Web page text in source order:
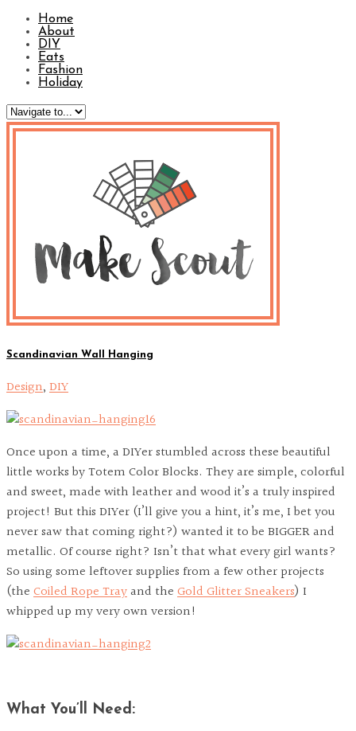
Home
About
DIY
Eats
Fashion
Holiday
Scandinavian Wall Hanging
Design, DIY
Once upon a time, a DIYer stumbled across these beautiful
little works by Totem Color Blocks. They are simple, colorful
and sweet, made with leather and wood it’s a truly inspired
project! But this DIYer (I’ll give you a hint, it’s me, I bet you
never saw that coming right?) wanted it to be BIGGER and
metallic. Of course right? Isn’t that what every girl wants?
So using some leftover supplies from a few other projects
(the Coiled Rope Tray and the Gold Glitter Sneakers) I
whipped up my very own version!
What You’ll Need: